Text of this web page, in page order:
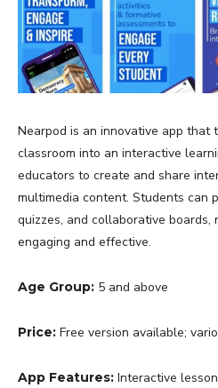
Nearpod is an innovative app that
classroom into an interactive
educators to create and share
multimedia content. Students can
quizzes, and collaborative boards,
engaging and effective.
Age Group: 5 and above
Price: Free version available;
App Features: Interactive